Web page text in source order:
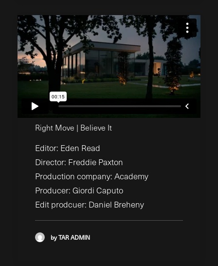
Right Move | Believe It
Editor: Eden Read
Director: Freddie Paxton
Production company: Academy
Producer: Giordi Caputo
Edit prodcuer: Daniel Breheny
by TAR ADMIN